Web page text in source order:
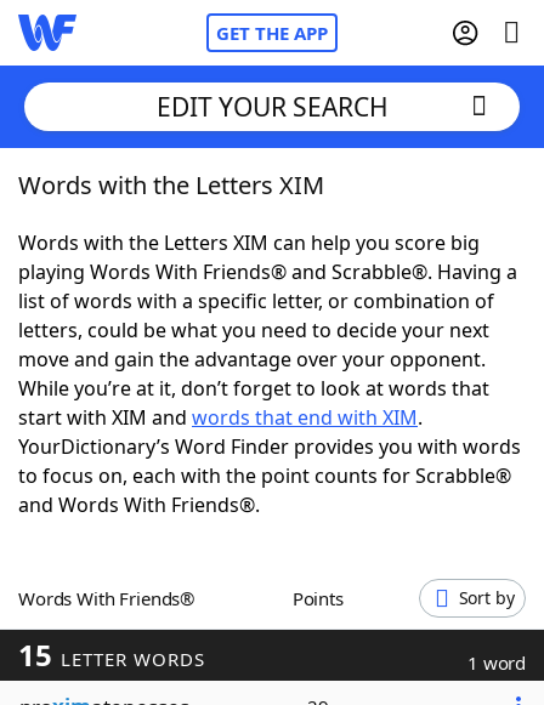
GET THE APP
Home
Words With FriendsCheat
NYT Crossplay Cheat
ScrabbleHelpers
Today's NYT GamesHints & Answers
Word GamesHelpers
Blog
EDIT YOUR SEARCH
Words with the Letters XIM
Words with the Letters XIM can help you score big
playing Words With Friends® and Scrabble®. Having a
list of words with a specific letter, or combination of
letters, could be what you need to decide your next
move and gain the advantage over your opponent.
While you’re at it, don’t forget to look at words that
start with XIM and words that end with XIM.
YourDictionary’s Word Finder provides you with words
to focus on, each with the point counts for Scrabble®
and Words With Friends®.
Words With Friends® Points Sort by
15 LETTER WORDS 1 word